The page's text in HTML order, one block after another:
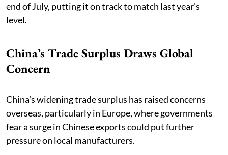
end of July, putting it on track to match last year’s
level.
China’s Trade Surplus Draws Global
Concern
China’s widening trade surplus has raised concerns
overseas, particularly in Europe, where governments
fear a surge in Chinese exports could put further
pressure on local manufacturers.